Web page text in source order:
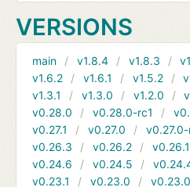
VERSIONS
main v1.8.4 v1.8.3
v1.6.2
v1.6.1 v1.5.2
v1.3.1
v1.3.0 v1.2.0
v0.28.0
v0.28.0-rc1
v0.27.1
v0.27.0
v0.26.3
v0.26.2 v0.26.1
v0.24.6
v0.24.5
v0.23.1
v0.23.0